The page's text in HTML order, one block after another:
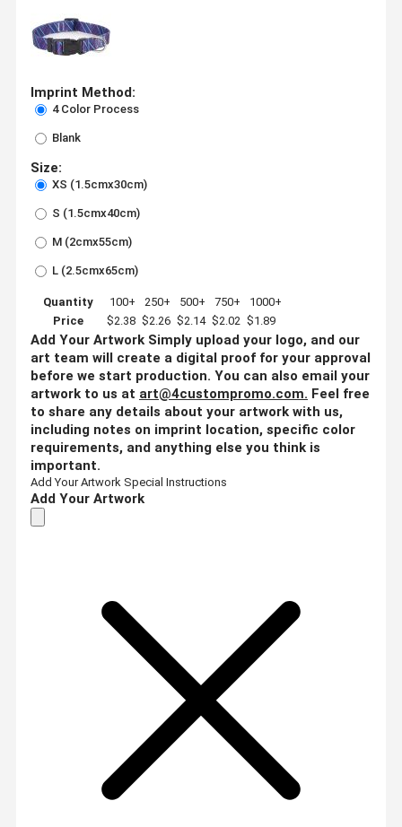
Imprint Method:
4 Color Process
Blank
Size:
XS (1.5cmx30cm)
S (1.5cmx40cm)
M (2cmx55cm)
L (2.5cmx65cm)
Quantity 100+ 250+ 500+ 750+
1000+
Price
$2.38 $2.26 $2.14 $2.02 $1.89
Add Your Artwork Simply upload your logo, and our
art team will create a digital proof for your approval
before we start production. You can also email your
artwork to us at art@4custompromo.com. Feel free
to share any details about your artwork with us,
including notes on imprint location, specific color
requirements, and anything else you think is
important.
Add Your Artwork Special Instructions
Add Your Artwork